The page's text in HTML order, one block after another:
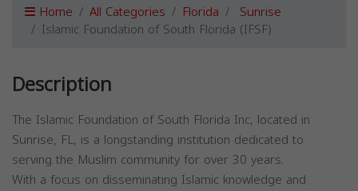
Home All Categories Florida Sunrise
Islamic Foundation of South Florida (IFSF)
Description
The Islamic Foundation of South Florida Inc, located in
Sunrise, FL, is a longstanding institution dedicated to
serving the Muslim community for over 30 years.
With a focus on disseminating Islamic knowledge and